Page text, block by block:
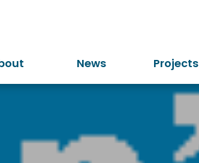
News Projects